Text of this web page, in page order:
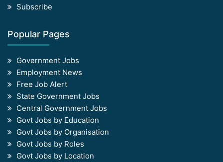
Subscribe
Popular Pages
Government Jobs
Employment News
Free Job Alert
State Government Jobs
Central Government Jobs
Govt Jobs by Education
Govt Jobs by Organisation
Govt Jobs by Roles
Govt Jobs by Location